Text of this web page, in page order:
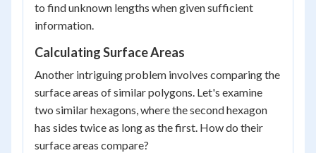
to find unknown lengths when given sufficient
information.
Calculating Surface Areas
Another intriguing problem involves comparing the
surface areas of similar polygons. Let's examine
two similar hexagons, where the second hexagon
has sides twice as long as the first. How do their
surface areas compare?